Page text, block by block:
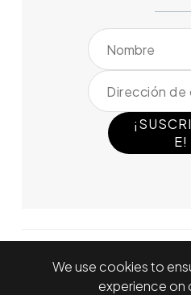
We use cookies to
experience on